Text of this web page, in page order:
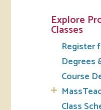
Explore
Classes
Register
Degrees
Course
Class